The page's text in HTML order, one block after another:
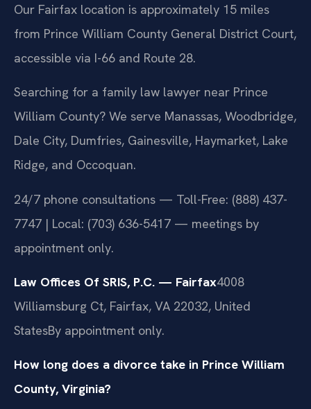
Our Fairfax location is approximately 15 miles
from Prince William County General District Court,
accessible via I-66 and Route 28.
Searching for a family law lawyer near Prince
William County? We serve Manassas, Woodbridge,
Dale City, Dumfries, Gainesville, Haymarket, Lake
Ridge, and Occoquan.
24/7 phone consultations — Toll-Free: (888) 437-
7747 | Local: (703) 636-5417 — meetings by
appointment only.
Law Offices Of SRIS, P.C. — Fairfax4008
Williamsburg Ct, Fairfax, VA 22032, United
StatesBy appointment only.
How long does a divorce take in Prince William
County, Virginia?